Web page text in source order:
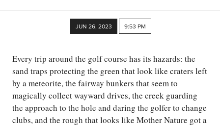
JUN 26, 2023 9:53 PM
Every trip around the golf course has its hazards: the
sand traps protecting the green that look like craters left
by a meteorite, the fairway bunkers that seem to
magically collect wayward drives, the creek guarding
the approach to the hole and daring the golfer to change
clubs, and the rough that looks like Mother Nature got a